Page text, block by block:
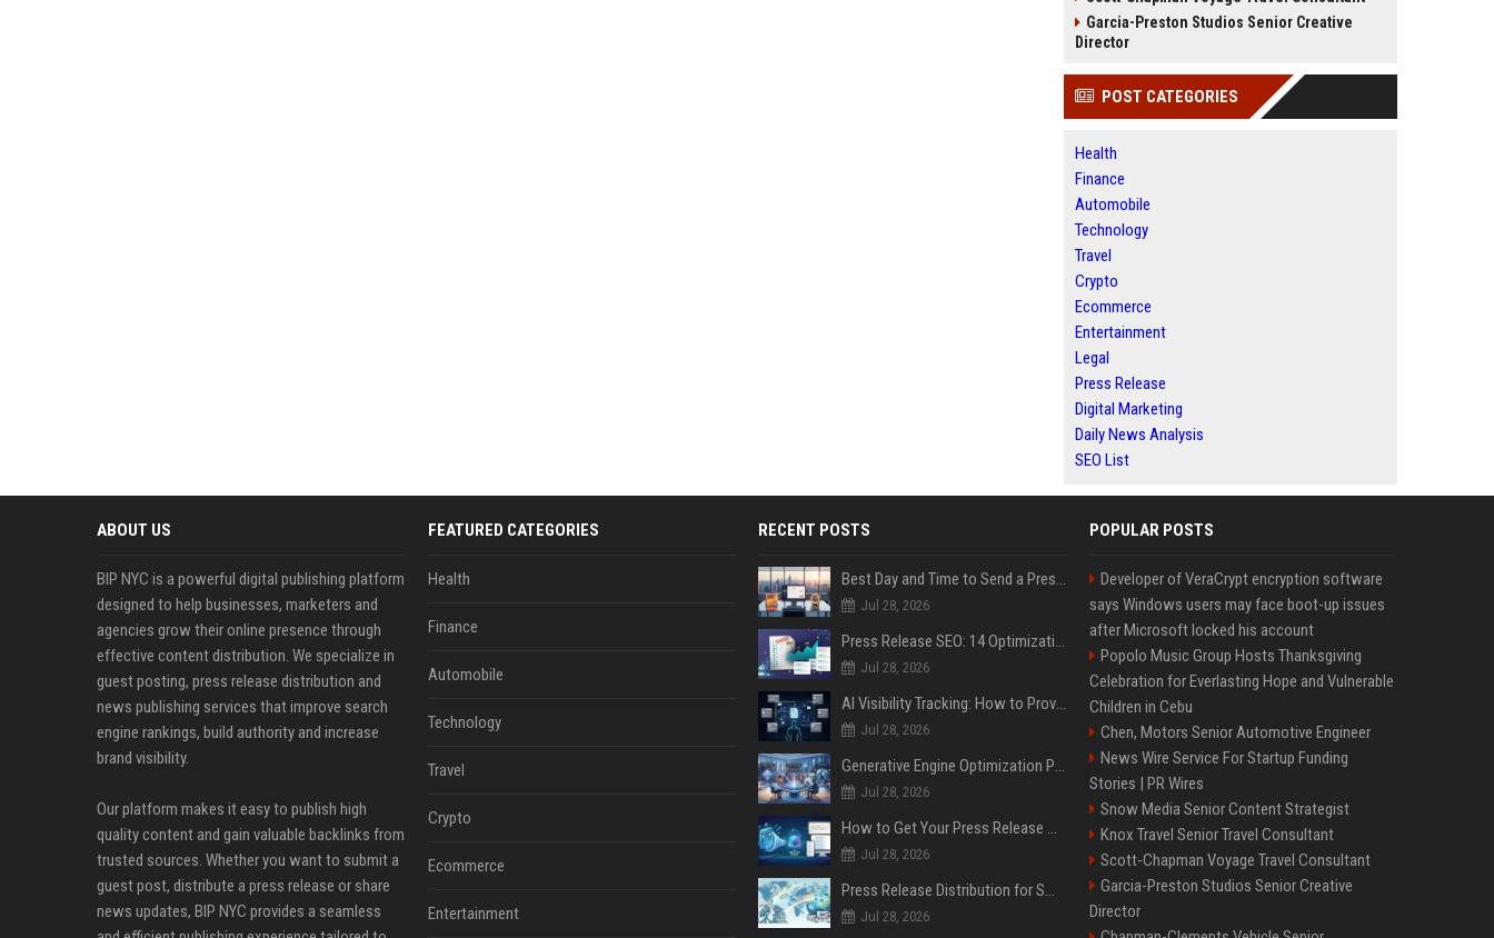
Garcia-Preston Studios Senior Creative
Director
POST CATEGORIES
Health
Finance
Automobile
Technology
Travel
Crypto
Ecommerce
Entertainment
Legal
Press Release
Digital Marketing
Daily News Analysis
SEO List
ABOUT US
BIP NYC is a powerful digital publishing platform
designed to help businesses, marketers and
agencies grow their online presence through
effective content distribution. We specialize in
guest posting, press release distribution and
news publishing services that improve search
engine rankings, build authority and increase
brand visibility.
Our platform makes it easy to publish high
quality content and gain valuable backlinks from
trusted sources. Whether you want to submit a
guest post, distribute a press release or share
news updates, BIP NYC provides a seamless
FEATURED CATEGORIES
Health
Finance
Automobile
Technology
Travel
Crypto
Ecommerce
Entertainment
RECENT POSTS
Best Day and Time to Send a Press Release for Media Pick Up
Jul 28, 2026
Press Release SEO: 14 Optimizations That Actually Move Rankings
Jul 28, 2026
AI Visibility Tracking: How to Prove Your PR Got Cited
Jul 28, 2026
Generative Engine Optimization PR Starter Guide
Jul 28, 2026
How to Get Your Press Release Cited in Google AI Overviews
Jul 28, 2026
Press Release Distribution for Small Business Cheapest Path to Real Coverage
Jul 28, 2026
POPULAR POSTS
Developer of VeraCrypt encryption software
says Windows users may face boot-up issues
after Microsoft locked his account
Popolo Music Group Hosts Thanksgiving
Celebration for Everlasting Hope and Vulnerable
Children in Cebu
Chen, Motors Senior Automotive Engineer
News Wire Service For Startup Funding
Stories | PR Wires
Snow Media Senior Content Strategist
Knox Travel Senior Travel Consultant
Scott-Chapman Voyage Travel Consultant
Garcia-Preston Studios Senior Creative
Director